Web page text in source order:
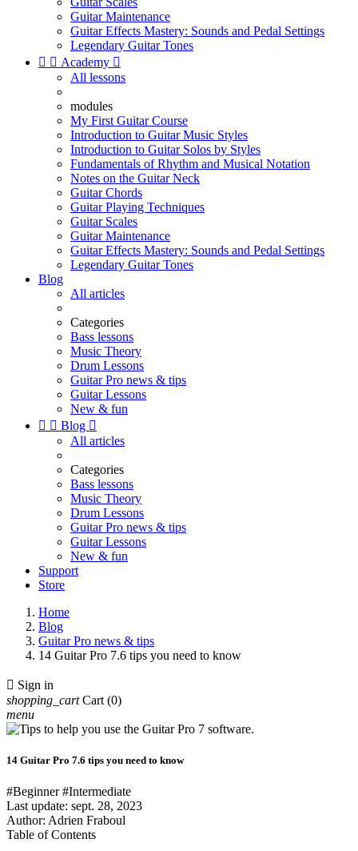
Guitar Maintenance
Guitar Effects Mastery: Sounds and Pedal Settings
Legendary Guitar Tones
  Academy 
All lessons
modules
My First Guitar Course
Introduction to Guitar Music Styles
Introduction to Guitar Solos by Styles
Fundamentals of Rhythm and Musical Notation
Notes on the Guitar Neck
Guitar Chords
Guitar Playing Techniques
Guitar Scales
Guitar Maintenance
Guitar Effects Mastery: Sounds and Pedal Settings
Legendary Guitar Tones
Blog
All articles
Categories
Bass lessons
Music Theory
Drum Lessons
Guitar Pro news & tips
Guitar Lessons
New & fun
  Blog 
All articles
Categories
Bass lessons
Music Theory
Drum Lessons
Guitar Pro news & tips
Guitar Lessons
New & fun
Support
Store
Home
Blog
Guitar Pro news & tips
14 Guitar Pro 7.6 tips you need to know
 Sign in
shopping_cart Cart (0)
menu
14 Guitar Pro 7.6 tips you need to know
#Beginner #Intermediate
Last update: sept. 28, 2023
Author: Adrien Fraboul
Table of Contents